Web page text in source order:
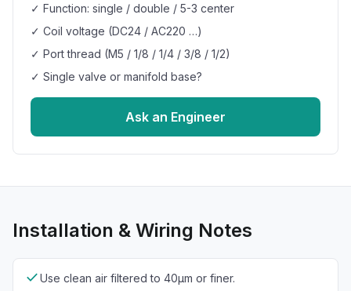
✓ Function: single / double / 5-3 center
✓ Coil voltage (DC24 / AC220 …)
✓ Port thread (M5 / 1/8 / 1/4 / 3/8 / 1/2)
✓ Single valve or manifold base?
Ask an Engineer
Installation & Wiring Notes
checkUse clean air filtered to 40µm or finer.